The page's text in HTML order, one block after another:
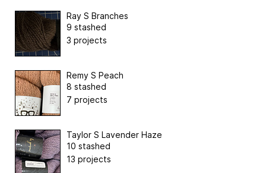
Ray S Branches
9 stashed
3 projects
Remy S Peach
8 stashed
7 projects
Taylor S Lavender Haze
10 stashed
13 projects